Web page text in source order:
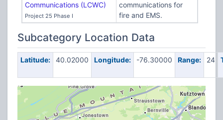
Communications (LCWC)
Project 25 Phase I
communications for
fire and EMS.
Subcategory Location Data
Latitude: 40.02000 Longitude: -76.30000 Range: 24